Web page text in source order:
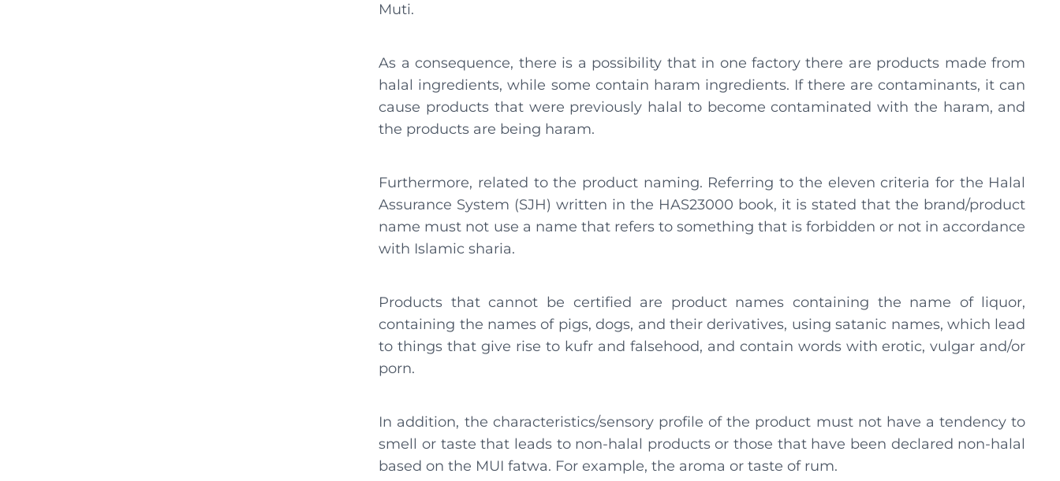
Muti.
As a consequence, there is a possibility that in one factory there are products made from
halal ingredients, while some contain haram ingredients. If there are contaminants, it can
cause products that were previously halal to become contaminated with the haram, and
the products are being haram.
Furthermore, related to the product naming. Referring to the eleven criteria for the Halal
Assurance System (SJH) written in the HAS23000 book, it is stated that the brand/product
name must not use a name that refers to something that is forbidden or not in accordance
with Islamic sharia.
Products that cannot be certified are product names containing the name of liquor,
containing the names of pigs, dogs, and their derivatives, using satanic names, which lead
to things that give rise to kufr and falsehood, and contain words with erotic, vulgar and/or
porn.
In addition, the characteristics/sensory profile of the product must not have a tendency to
smell or taste that leads to non-halal products or those that have been declared non-halal
based on the MUI fatwa. For example, the aroma or taste of rum.